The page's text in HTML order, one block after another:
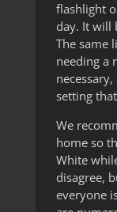
flashlight
day. It will
The same
needing a
setting
We
home so
White
disagree,
everyone